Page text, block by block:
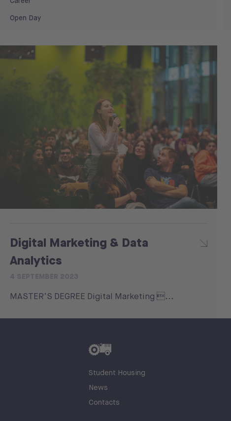
Open Day
Digital Marketing & Data
Analytics
MASTER’S DEGREE Digital Marketing ...
Student Housing
News
Contacts